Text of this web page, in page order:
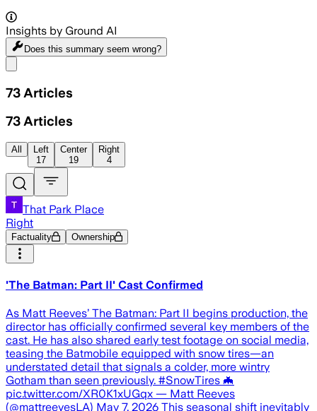
Insights by Ground AI
Does this summary seem wrong?
73 Articles
73 Articles
All
Left
17
Center
19
Right
4
That Park Place
Right
Factuality Ownership
'The Batman: Part II' Cast Confirmed
As Matt Reeves’ The Batman: Part II begins production, the
director has officially confirmed several key members of the
cast. He has also shared early test footage on social media,
teasing the Batmobile equipped with snow tires—an
understated detail that signals a colder, more wintry
Gotham than seen previously. #SnowTires 🦇
pic.twitter.com/XR0K1xUGqx — Matt Reeves
(@mattreevesLA) May 7, 2026 This seasonal shift inevitably